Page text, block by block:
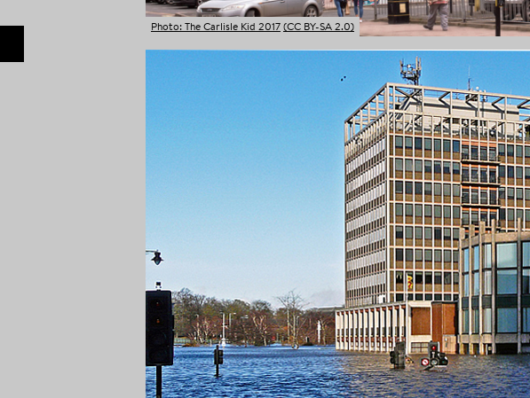
Photo: The Carlisle Kid 2017 (CC BY-SA 2.0)